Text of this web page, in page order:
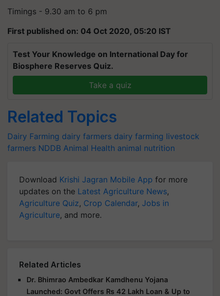
Timings - 9.30 am to 6 pm
First published on: 04 Oct 2020, 05:20 IST
Test Your Knowledge on International Day for
Biosphere Reserves Quiz.
Take a quiz
Related Topics
Dairy Farming dairy farmers dairy farming livestock
farmers NDDB Animal Health animal nutrition
Download Krishi Jagran Mobile App for more
updates on the Latest Agriculture News,
Agriculture Quiz, Crop Calendar, Jobs in
Agriculture, and more.
Related Articles
Dr. Bhimrao Ambedkar Kamdhenu Yojana
Launched: Govt Offers Rs 42 Lakh Loan & Up to